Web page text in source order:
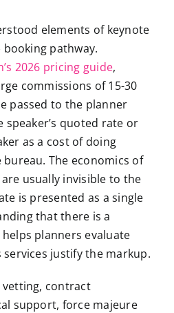
elements of keynote
pathway.
2026 pricing guide,
commissions of 15-30
passed to the planner
quoted rate or
as a cost of doing
The economics of
usually invisible to the
is presented as a single
that there is a
planners evaluate
services justify the markup.
vetting, contract
support, force majeure